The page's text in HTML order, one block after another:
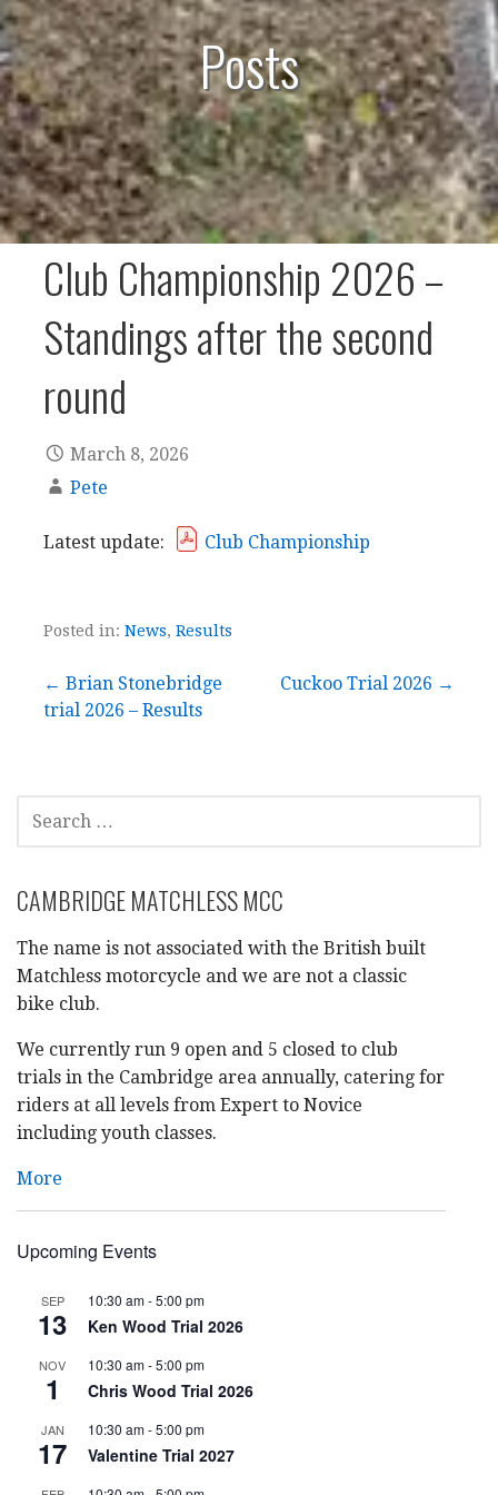
Posts
Club Championship 2026 –
Standings after the second
round
March 8, 2026
Pete
Latest update: Club Championship
Posted in: News, Results
Post
← Brian Stonebridge
trial 2026 – Results
Cuckoo Trial 2026 →
SEARCH
FOR:
CAMBRIDGE MATCHLESS MCC
The name is not associated with the British built
Matchless motorcycle and we are not a classic
bike club.
We currently run 9 open and 5 closed to club
trials in the Cambridge area annually, catering for
riders at all levels from Expert to Novice
including youth classes.
More
Upcoming Events
SEP
13
10:30 am-5:00 pm
Ken Wood Trial 2026
NOV
1
10:30 am-5:00 pm
Chris Wood Trial 2026
JAN
17
10:30 am-5:00 pm
Valentine Trial 2027